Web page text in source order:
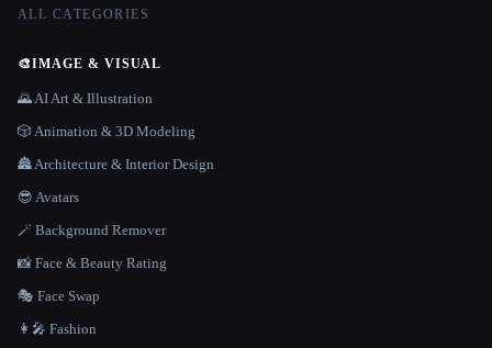
ALL CATEGORIES
🎨IMAGE & VISUAL
🌄 AI Art & Illustration
🎲 Animation & 3D Modeling
🏯 Architecture & Interior Design
😎 Avatars
🪄 Background Remover
📸 Face & Beauty Rating
🎭 Face Swap
👩‍🎤 Fashion